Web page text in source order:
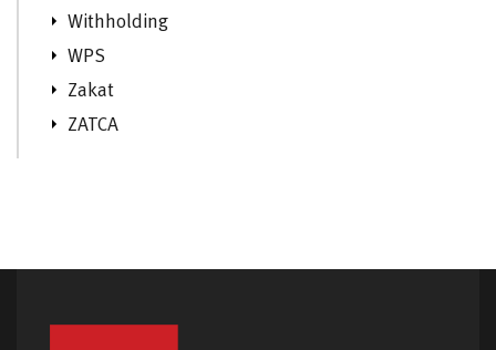
Withholding
WPS
Zakat
ZATCA